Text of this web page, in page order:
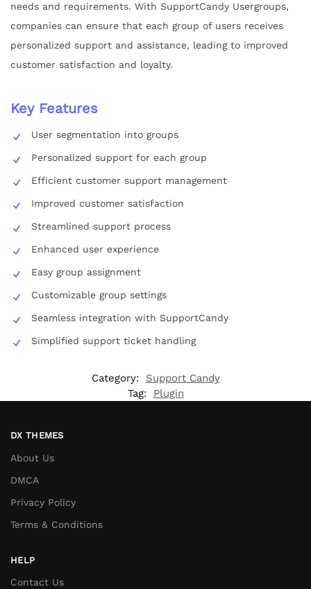
needs and requirements. With SupportCandy Usergroups,
companies can ensure that each group of users receives
personalized support and assistance, leading to improved
customer satisfaction and loyalty.
Key Features
User segmentation into groups
Personalized support for each group
Efficient customer support management
Improved customer satisfaction
Streamlined support process
Enhanced user experience
Easy group assignment
Customizable group settings
Seamless integration with SupportCandy
Simplified support ticket handling
Category:
Support Candy
Tag:
Plugin
DX THEMES
About Us
DMCA
Privacy Policy
Terms & Conditions
HELP
Contact Us